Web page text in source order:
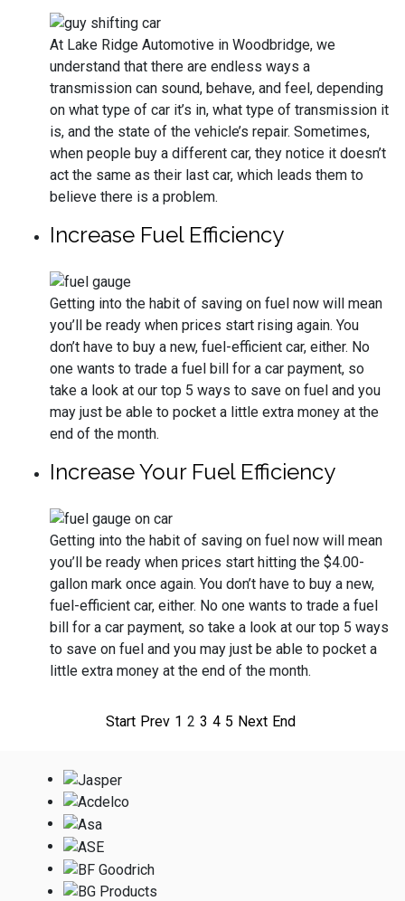
At Lake Ridge Automotive in Woodbridge, we
understand that there are endless ways a
transmission can sound, behave, and feel, depending
on what type of car it’s in, what type of transmission it
is, and the state of the vehicle’s repair. Sometimes,
when people buy a different car, they notice it doesn’t
act the same as their last car, which leads them to
believe there is a problem.
Increase Fuel Efficiency
Getting into the habit of saving on fuel now will mean
you’ll be ready when prices start rising again. You
don’t have to buy a new, fuel-efficient car, either. No
one wants to trade a fuel bill for a car payment, so
take a look at our top 5 ways to save on fuel and you
may just be able to pocket a little extra money at the
end of the month.
Increase Your Fuel Efficiency
Getting into the habit of saving on fuel now will mean
you’ll be ready when prices start hitting the $4.00-
gallon mark once again. You don’t have to buy a new,
fuel-efficient car, either. No one wants to trade a fuel
bill for a car payment, so take a look at our top 5 ways
to save on fuel and you may just be able to pocket a
little extra money at the end of the month.
Start Prev 1 2 3 4 5 Next End